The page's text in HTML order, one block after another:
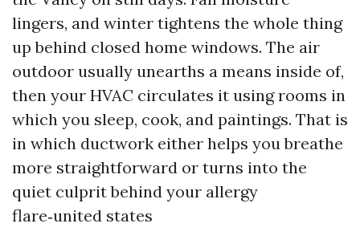
lingers, and winter tightens the whole thing
up behind closed home windows. The air
outdoor usually unearths a means inside of,
then your HVAC circulates it using rooms in
which you sleep, cook, and paintings. That is
in which ductwork either helps you breathe
more straightforward or turns into the
quiet culprit behind your allergy
flare‑united states